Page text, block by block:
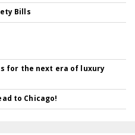
Bills
for the next era of luxury
to Chicago!